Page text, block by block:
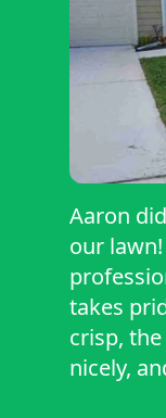
Aaron
our
takes
crisp,
nicely,
better.